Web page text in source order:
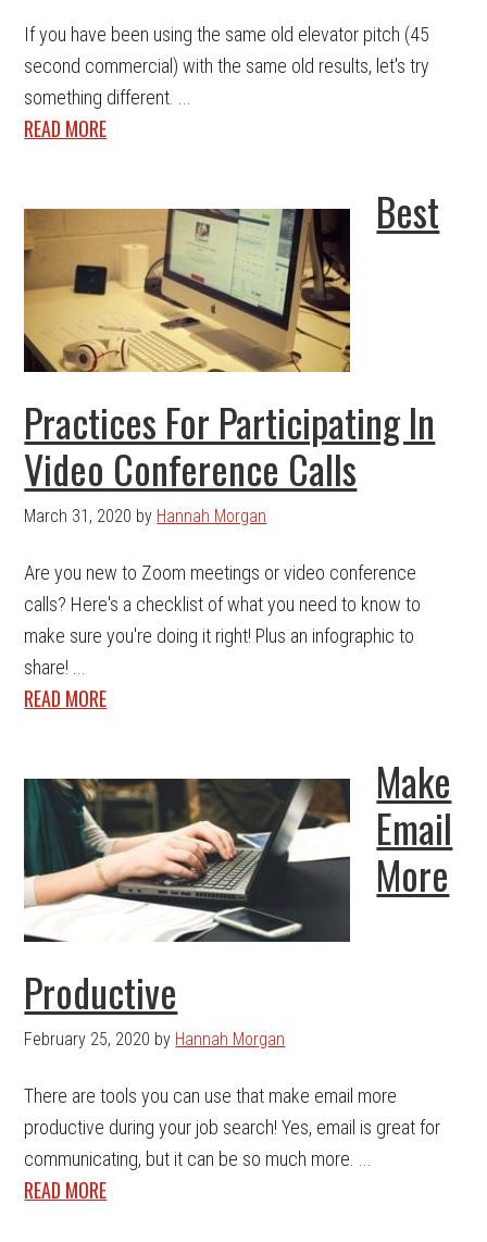
If you have been using the same old elevator pitch (45
second commercial) with the same old results, let's try
something different. ...
READ MORE
Best
Practices For Participating In
Video Conference Calls
March 31, 2020 by Hannah Morgan
Are you new to Zoom meetings or video conference
calls? Here's a checklist of what you need to know to
make sure you're doing it right! Plus an infographic to
share! ...
READ MORE
Make
Email
More
Productive
February 25, 2020 by Hannah Morgan
There are tools you can use that make email more
productive during your job search! Yes, email is great for
communicating, but it can be so much more. ...
READ MORE